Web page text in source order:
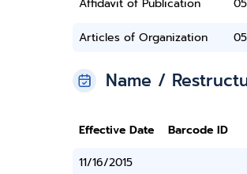
Affidavit of Publication
Articles of Organization
Name /
Effective Date Barcode ID
11/16/2015